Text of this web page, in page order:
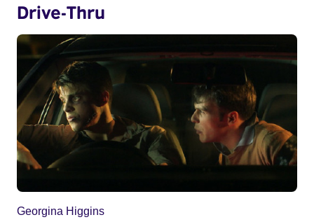
Drive-Thru
Georgina Higgins